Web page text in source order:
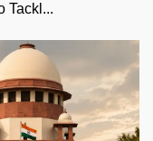
Tackl...